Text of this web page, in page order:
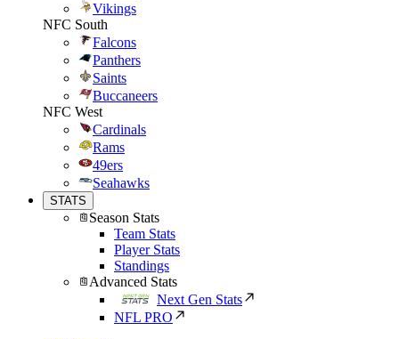
Vikings
NFC South
Falcons
Panthers
Saints
Buccaneers
NFC West
Cardinals
Rams
49ers
Seahawks
STATS
Season Stats
Team Stats
Player Stats
Standings
Advanced Stats
Next Gen Stats
NFL PRO